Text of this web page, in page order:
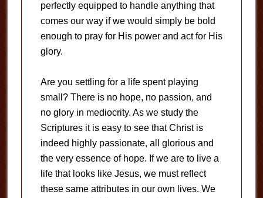
perfectly equipped to handle anything that
comes our way if we would simply be bold
enough to pray for His power and act for His
glory.
Are you settling for a life spent playing
small? There is no hope, no passion, and
no glory in mediocrity. As we study the
Scriptures it is easy to see that Christ is
indeed highly passionate, all glorious and
the very essence of hope. If we are to live a
life that looks like Jesus, we must reflect
these same attributes in our own lives. We